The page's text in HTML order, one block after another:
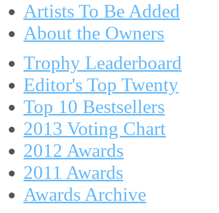
Artists To Be Added
About the Owners
Trophy Leaderboard
Editor's Top Twenty
Top 10 Bestsellers
2013 Voting Chart
2012 Awards
2011 Awards
Awards Archive